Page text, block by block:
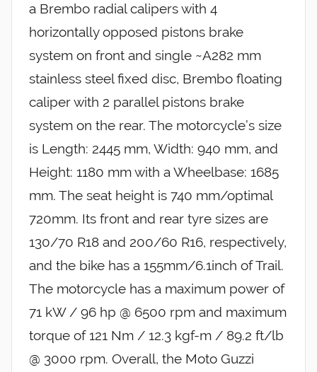
a Brembo radial calipers with 4
horizontally opposed pistons brake
system on front and single ~A282 mm
stainless steel fixed disc, Brembo floating
caliper with 2 parallel pistons brake
system on the rear. The motorcycle’s size
is Length: 2445 mm, Width: 940 mm, and
Height: 1180 mm with a Wheelbase: 1685
mm. The seat height is 740 mm/optimal
720mm. Its front and rear tyre sizes are
130/70 R18 and 200/60 R16, respectively,
and the bike has a 155mm/6.1inch of Trail.
The motorcycle has a maximum power of
71 kW / 96 hp @ 6500 rpm and maximum
torque of 121 Nm / 12.3 kgf-m / 89.2 ft/lb
@ 3000 rpm. Overall, the Moto Guzzi